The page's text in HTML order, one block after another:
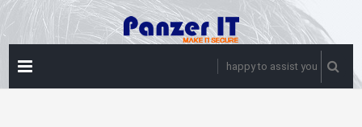
Skip
to
content
happy to assist you